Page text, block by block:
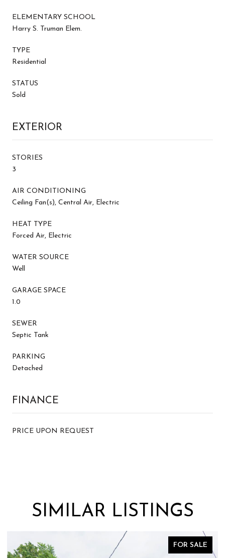
ELEMENTARY SCHOOL
Harry S. Truman Elem.
TYPE
Residential
STATUS
Sold
EXTERIOR
STORIES
3
AIR CONDITIONING
Ceiling Fan(s), Central Air, Electric
HEAT TYPE
Forced Air, Electric
WATER SOURCE
Well
GARAGE SPACE
1.0
SEWER
Septic Tank
PARKING
Detached
FINANCE
PRICE UPON REQUEST
SIMILAR LISTINGS
FOR SALE